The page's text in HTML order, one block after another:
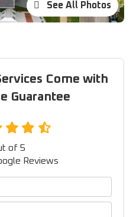
See All Photos
Come with
Guarantee
of 5
Reviews